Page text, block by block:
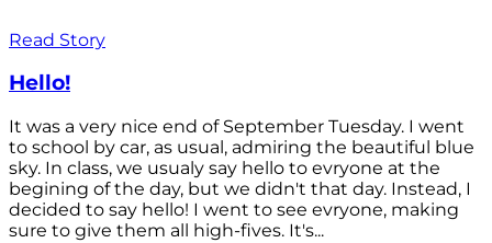
Read Story
Hello!
It was a very nice end of September Tuesday. I went
to school by car, as usual, admiring the beautiful blue
sky. In class, we usualy say hello to evryone at the
begining of the day, but we didn't that day. Instead, I
decided to say hello! I went to see evryone, making
sure to give them all high-fives. It's...